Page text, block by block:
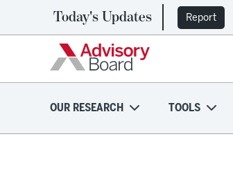
Today's Updates Report
OUR RESEARCH TOOLS